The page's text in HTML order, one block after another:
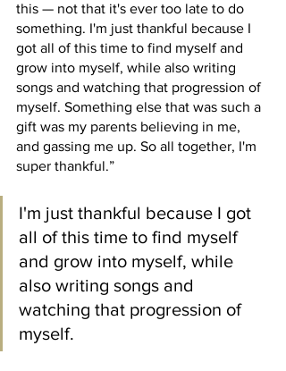
this — not that it's ever too late to do
something. I'm just thankful because I
got all of this time to find myself and
grow into myself, while also writing
songs and watching that progression of
myself. Something else that was such a
gift was my parents believing in me,
and gassing me up. So all together, I'm
super thankful.”
I'm just thankful because I got
all of this time to find myself
and grow into myself, while
also writing songs and
watching that progression of
myself.